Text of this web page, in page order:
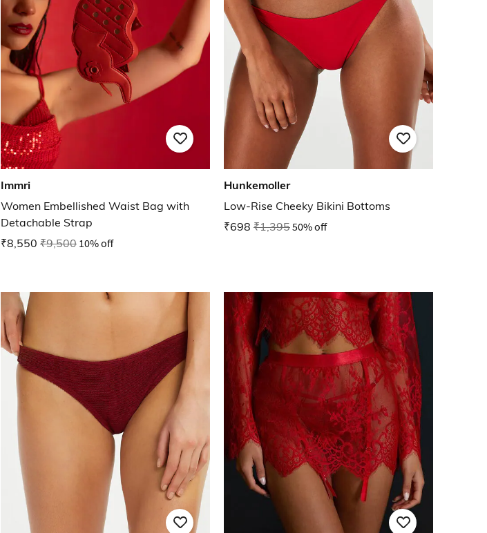
Immri
Women Embellished Waist Bag with
Detachable Strap
₹8,550 ₹9,500 10% off
Hunkemoller
Low-Rise Cheeky Bikini Bottoms
₹698 ₹1,39550% off